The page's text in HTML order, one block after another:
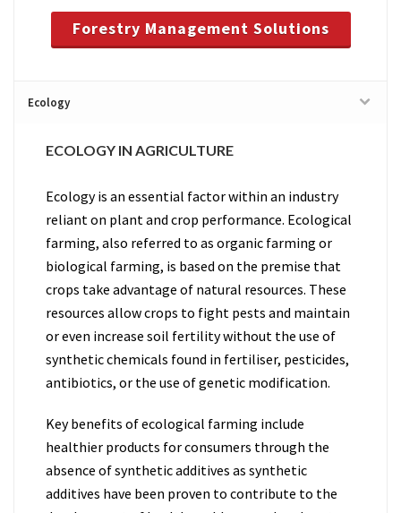
Forestry Management Solutions
Ecology
ECOLOGY IN AGRICULTURE
Ecology is an essential factor within an industry
reliant on plant and crop performance. Ecological
farming, also referred to as organic farming or
biological farming, is based on the premise that
crops take advantage of natural resources. These
resources allow crops to fight pests and maintain
or even increase soil fertility without the use of
synthetic chemicals found in fertiliser, pesticides,
antibiotics, or the use of genetic modification.
Key benefits of ecological farming include
healthier products for consumers through the
absence of synthetic additives as synthetic
additives have been proven to contribute to the